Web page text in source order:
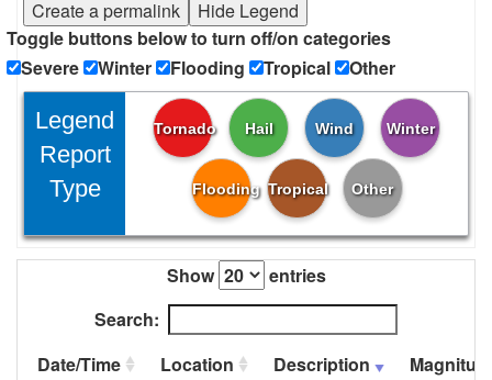
Create a permalink
Hide Legend
Toggle buttons below to turn off/on categories
Severe
Winter Flooding Tropical Other
Legend
Report
Type
Tornado Hail Wind Winter
Flooding Tropical Other
Show
entries
Search:
Date/Time
Location Description